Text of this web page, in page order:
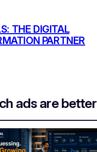
THE DIGITAL
PARTNER
ads are better